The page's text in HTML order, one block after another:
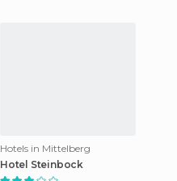
Hotels in Mittelberg
Hotel Steinbock